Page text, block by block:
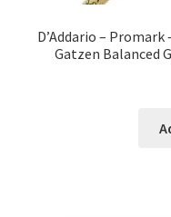
D’Addario –
Gatzen Balanced